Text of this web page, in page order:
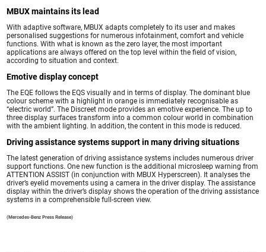
MBUX maintains its lead
With adaptive software, MBUX adapts completely to its user and makes
personalised suggestions for numerous infotainment, comfort and vehicle
functions. With what is known as the zero layer, the most important
applications are always offered on the top level within the field of vision,
according to situation and context.
Emotive display concept
The EQE follows the EQS visually and in terms of display. The dominant blue
colour scheme with a highlight in orange is immediately recognisable as
“electric world”. The Discreet mode provides an emotive experience. The up to
three display surfaces transform into a common colour world in combination
with the ambient lighting. In addition, the content in this mode is reduced.
Driving assistance systems support in many driving situations
The latest generation of driving assistance systems includes numerous driver
support functions. One new function is the additional microsleep warning from
ATTENTION ASSIST (in conjunction with MBUX Hyperscreen). It analyses the
driver’s eyelid movements using a camera in the driver display. The assistance
display within the driver’s display shows the operation of the driving assistance
systems in a comprehensible full-screen view.
(Mercedes-Benz Press Release)